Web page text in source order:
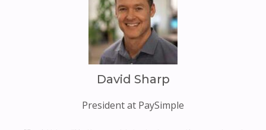
David Sharp
President at PaySimple